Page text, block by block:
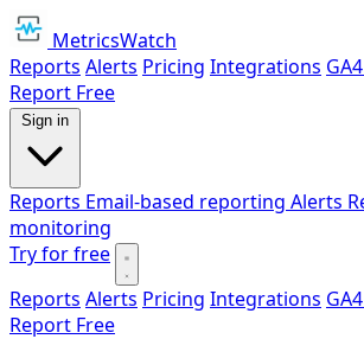
MetricsWatch
Reports Alerts Pricing Integrations
Report Free
Sign in
Reports Email-based reporting Alerts
monitoring
Try for free
Reports Alerts Pricing Integrations
Report Free